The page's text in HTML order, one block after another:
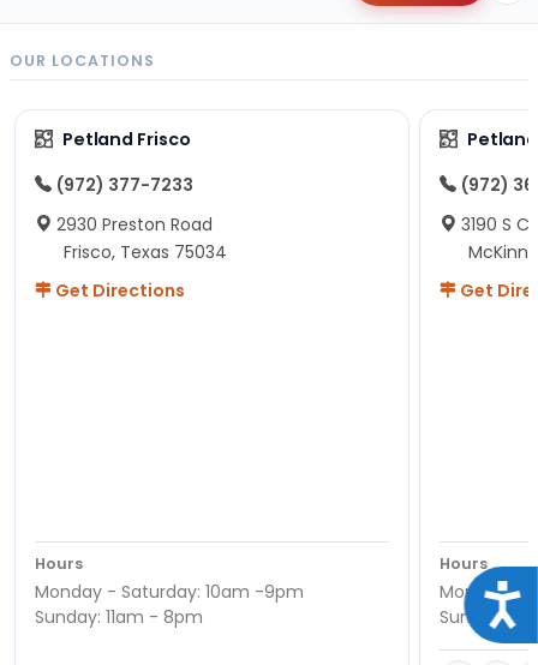
OUR LOCATIONS
Petland Frisco
(972) 377-7233
2930 Preston Road
Frisco, Texas 75034
Get Directions
Hours
Monday - Saturday: 10am -9pm
Sunday: 11am - 8pm
(972)
3190 S
Get
Hours
Monday -
Sunday: